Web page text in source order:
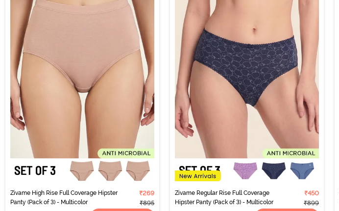
Zivame High Rise Full Coverage Hipster
Panty (Pack of 3) - Multicolor
₹269
₹895
Zivame Regular Rise Full Coverage
Hipster Panty (Pack of 3) - Multicolor
₹450
₹899